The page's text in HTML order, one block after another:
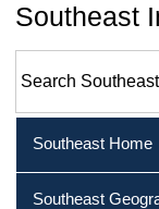
Southeast
Southeast Home
Southeast